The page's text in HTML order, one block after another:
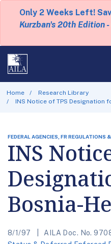
Only 2 Weeks Left!
Kurzban's 20th Edition
Home
Research Library
INS Notice of TPS Designation
FEDERAL AGENCIES, FR REGULATIONS
INS
Bosnia-
8/1/97 AILA Doc. No.